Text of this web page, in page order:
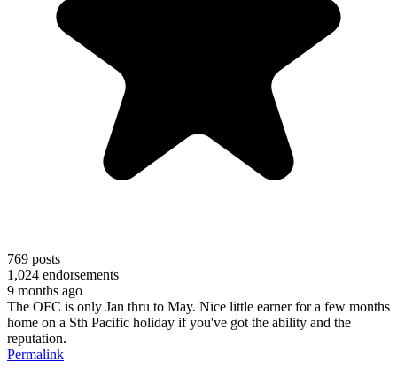
769 posts
1,024 endorsements
9 months ago
The OFC is only Jan thru to May. Nice little earner for a few months
home on a Sth Pacific holiday if you've got the ability and the
reputation.
Permalink